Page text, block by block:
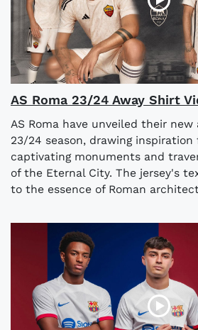
AS Roma 23/24 Away Shirt
AS Roma have unveiled their
23/24 season, drawing
captivating monuments and
of the Eternal City. The jersey's
to the essence of Roman